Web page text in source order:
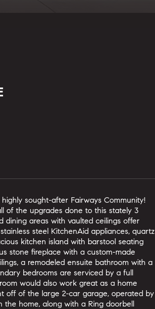
sought-after Fairways Community!
of the upgrades done to this stately 3
dining areas with vaulted ceilings offer
steel KitchenAid appliances, quartz
kitchen island with barstool seating
stone fireplace with a custom-made
a remodeled ensuite bathroom with a
bedrooms are serviced by a full
would also work great as a home
off of the large 2-car garage, operated by
home, along with a Ring doorbell